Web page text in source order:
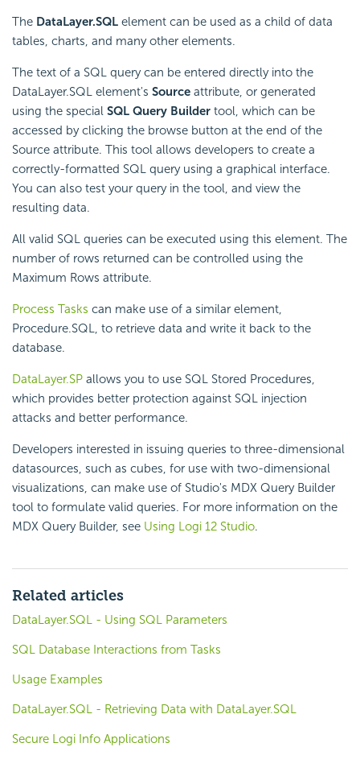
The DataLayer.SQL element can be used as a child of data
tables, charts, and many other elements.
The text of a SQL query can be entered directly into the
DataLayer.SQL element's Source attribute, or generated
using the special SQL Query Builder tool, which can be
accessed by clicking the browse button at the end of the
Source attribute. This tool allows developers to create a
correctly-formatted SQL query using a graphical interface.
You can also test your query in the tool, and view the
resulting data.
All valid SQL queries can be executed using this element. The
number of rows returned can be controlled using the
Maximum Rows attribute.
Process Tasks can make use of a similar element,
Procedure.SQL, to retrieve data and write it back to the
database.
DataLayer.SP allows you to use SQL Stored Procedures,
which provides better protection against SQL injection
attacks and better performance.
Developers interested in issuing queries to three-dimensional
datasources, such as cubes, for use with two-dimensional
visualizations, can make use of Studio's MDX Query Builder
tool to formulate valid queries. For more information on the
MDX Query Builder, see Using Logi 12 Studio.
Related articles
DataLayer.SQL - Using SQL Parameters
SQL Database Interactions from Tasks
Usage Examples
DataLayer.SQL - Retrieving Data with DataLayer.SQL
Secure Logi Info Applications